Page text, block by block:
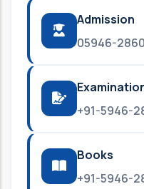
Admission
05946-
+91-5946-
Books
+91-5946-